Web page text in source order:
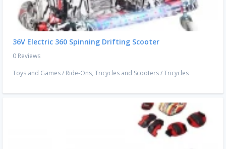
36V Electric 360 Spinning Drifting Scooter
0 Reviews
Toys and Games/ Ride-Ons, Tricycles and Scooters/Tricycles